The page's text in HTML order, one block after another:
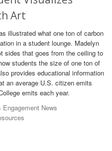
Art
illustrated what one ton of carbon
in a student lounge. Madelyn
sides that goes from the ceiling to
students the size of one ton of
provides educational information
an average U.S. citizen emits
emits each year.
Engagement News